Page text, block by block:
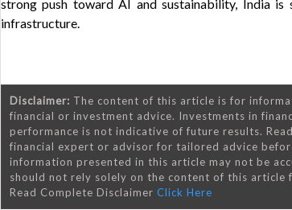
strong push toward AI and sustainability, India
infrastructure.
Disclaimer: The content of this article is for
financial or investment advice. Investments in
performance is not indicative of future results.
financial expert or advisor for tailored advice
information presented in this article may not be
should not rely solely on the content of this article
Read Complete Disclaimer Click Here